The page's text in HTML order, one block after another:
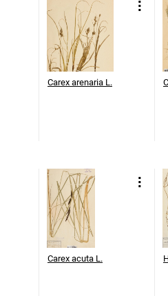
Carex arenaria L.
Carex acuta L.